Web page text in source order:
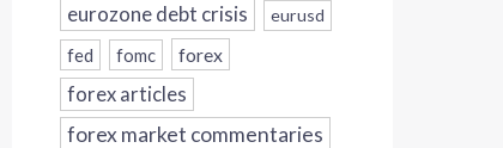
eurozone debt crisis eurusd
fed fomc forex
forex articles
forex market commentaries